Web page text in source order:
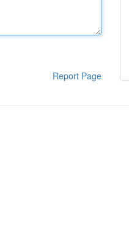
Report Page